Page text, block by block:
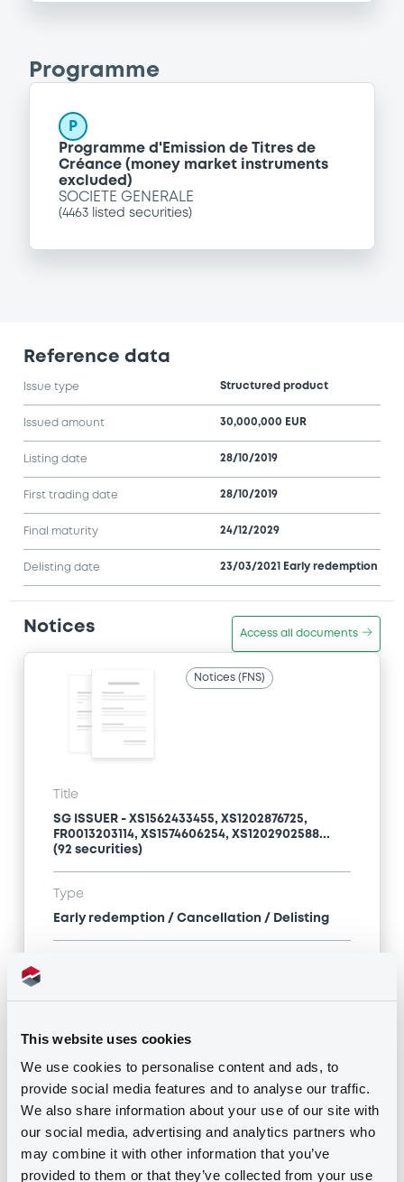
This website uses cookies
We use cookies to personalise content and ads, to
provide social media features and to analyse our traffic.
We also share information about your use of our site with
our social media, advertising and analytics partners who
may combine it with other information that you’ve
provided to them or that they’ve collected from your use
Programme
P
Programme d'Emission de Titres de
Créance (money market instruments
excluded)
SOCIETE GENERALE
(4463 listed securities)
Reference data
Issue type Structured product
Issued amount 30,000,000 EUR
Listing date 28/10/2019
First trading date 28/10/2019
Final maturity 24/12/2029
Delisting date 23/03/2021 Early redemption
Notices Access all documents
Notices (FNS)
Title
SG ISSUER - XS1562433455, XS1202876725,
FR0013203114, XS1574606254, XS1202902588...
(92 securities)
Type
Early redemption / Cancellation / Delisting
Notices (FNS)